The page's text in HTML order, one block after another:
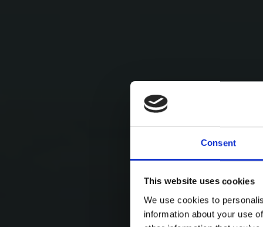
Consent
This website uses cookies
We use cookies to
information about your use